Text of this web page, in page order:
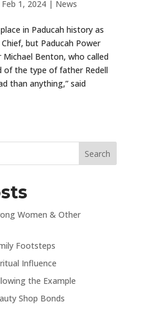
Feb 1, 2024| News
in Paducah history as
but Paducah Power
Benton, who called
of the type of father Redell
than anything,” said
Women & Other
Footsteps
Influence
the Example
Shop Bonds